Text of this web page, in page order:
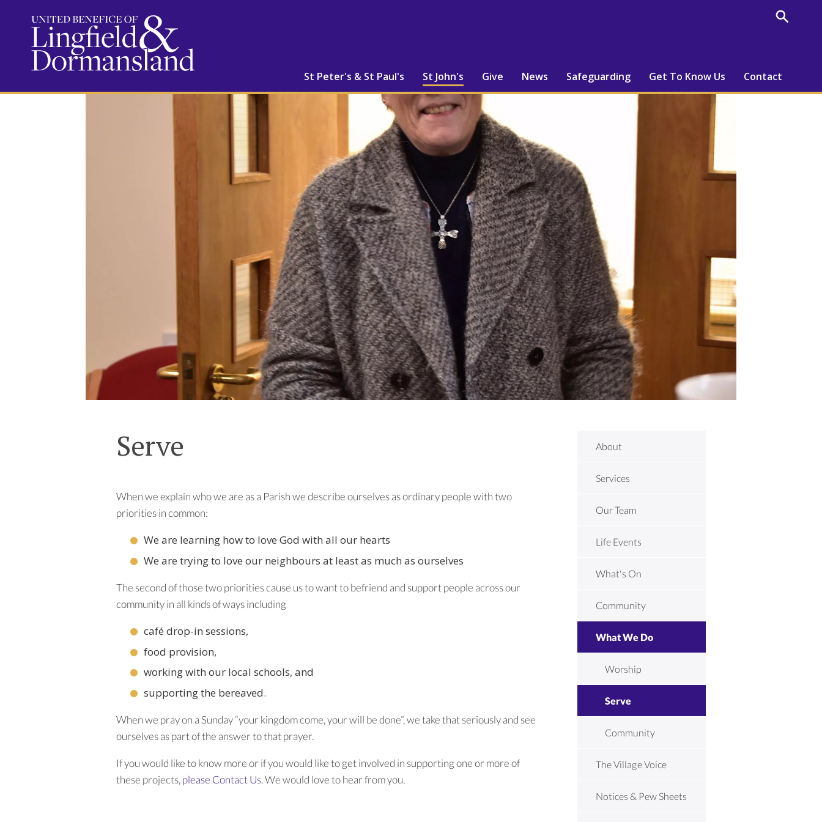
St Peter's & St Paul's St John's Give News Safeguarding Get To Know Us Contact
Serve
Serve
When we explain who we are as a Parish we describe ourselves as ordinary people with two
priorities in common:
We are learning how to love God with all our hearts
We are trying to love our neighbours at least as much as ourselves
The second of those two priorities cause us to want to befriend and support people across our
community in all kinds of ways including
café drop-in sessions,
food provision,
working with our local schools, and
supporting the bereaved.
When we pray on a Sunday “your kingdom come, your will be done”, we take that seriously and see
ourselves as part of the answer to that prayer.
If you would like to know more or if you would like to get involved in supporting one or more of
these projects, please Contact Us. We would love to hear from you.
About
Services
Our Team
Life Events
What's On
Community
What We Do
Worship
Serve
Community
The Village Voice
Notices & Pew Sheets